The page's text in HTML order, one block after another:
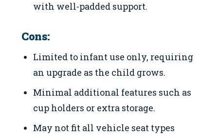
with well-padded support.
Cons:
Limited to infant use only, requiring
an upgrade as the child grows.
Minimal additional features such as
cup holders or extra storage.
May not fit all vehicle seat types